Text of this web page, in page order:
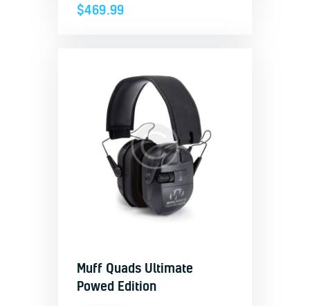
$469.99
Muff Quads Ultimate
Powed Edition